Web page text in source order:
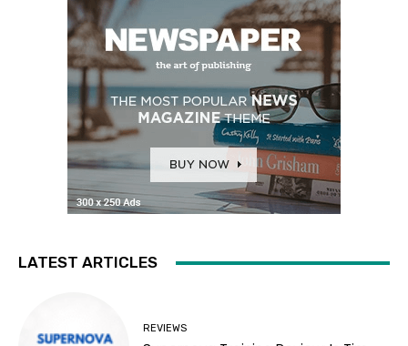
LATEST ARTICLES
REVIEWS